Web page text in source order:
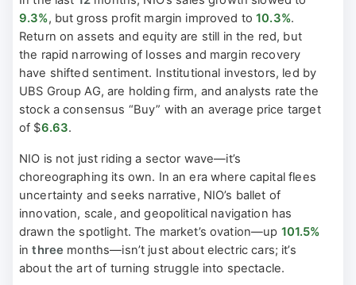
9.3%, but gross profit margin improved to10.3%.
Return on assets and equity are still in the red, but
the rapid narrowing of losses and margin recovery
have shifted sentiment. Institutional investors, led by
UBS Group AG, are holding firm, and analysts rate the
stock a consensus “Buy” with an average price target
of $6.63.
NIO is not just riding a sector wave—it’s
choreographing its own. In an era where capital flees
uncertainty and seeks narrative, NIO’s ballet of
innovation, scale, and geopolitical navigation has
drawn the spotlight. The market’s ovation—up 101.5%
inthree months—isn’t just about electric cars; it’s
about the art of turning struggle into spectacle.